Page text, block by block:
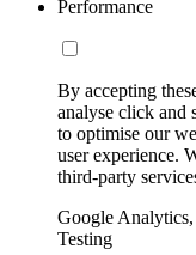
Performance
By accepting
analyse click and
to optimise our
user experience.
third-party
Google
Testing